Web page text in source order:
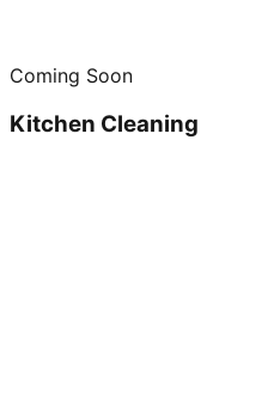
Coming Soon
Kitchen Cleaning